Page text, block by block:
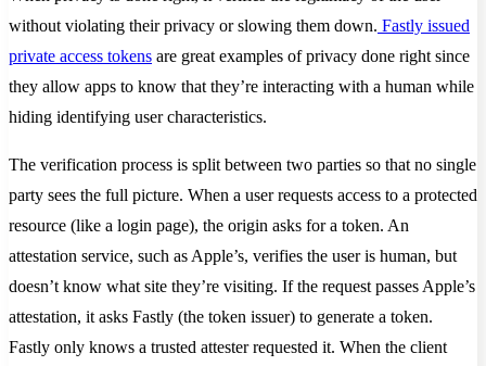
without violating their privacy or slowing them down. Fastly issued
private access tokens are great examples of privacy done right since
they allow apps to know that they’re interacting with a human while
hiding identifying user characteristics.
The verification process is split between two parties so that no single
party sees the full picture. When a user requests access to a protected
resource (like a login page), the origin asks for a token. An
attestation service, such as Apple’s, verifies the user is human, but
doesn’t know what site they’re visiting. If the request passes Apple’s
attestation, it asks Fastly (the token issuer) to generate a token.
Fastly only knows a trusted attester requested it. When the client